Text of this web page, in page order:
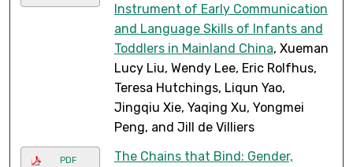
Instrument of Early Communication
and Language Skills of Infants and
Toddlers in Mainland China, Xueman
Lucy Liu, Wendy Lee, Eric Rolfhus,
Teresa Hutchings, Liqun Yao,
Jingqiu Xie, Yaqing Xu, Yongmei
Peng, and Jill de Villiers
PDF
The Chains that Bind: Gender,